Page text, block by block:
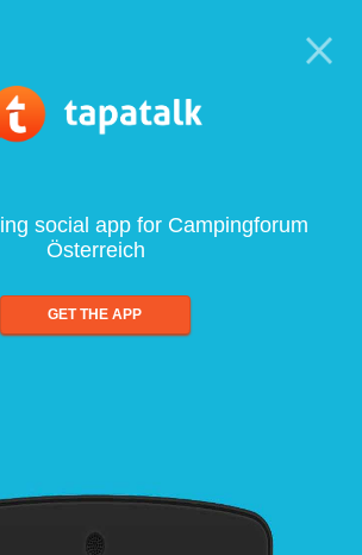
social app for Campingforum
Österreich
GET THE APP